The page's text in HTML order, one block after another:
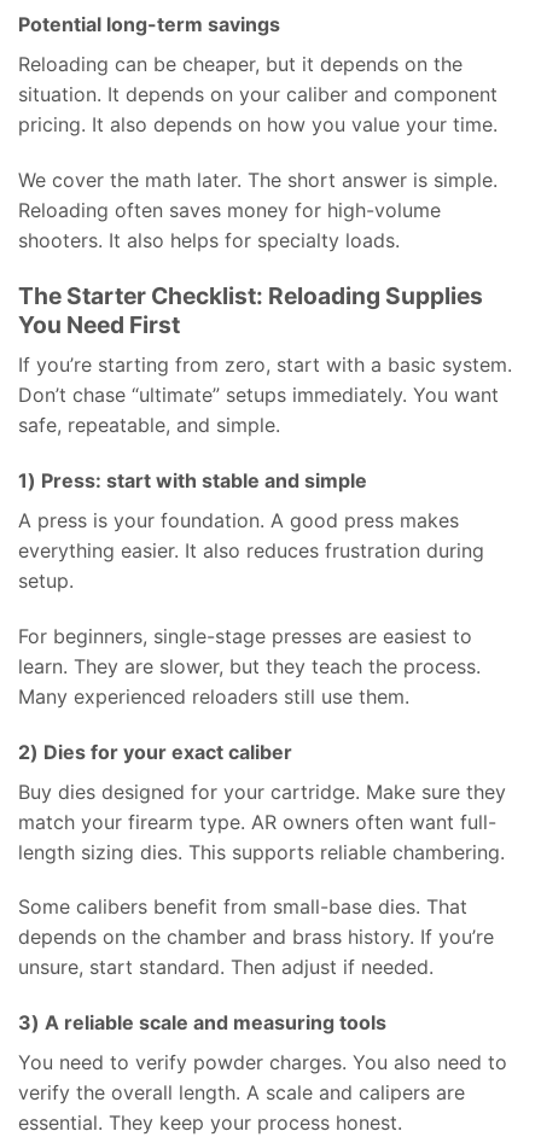
Potential long-term savings
Reloading can be cheaper, but it depends on the
situation. It depends on your caliber and component
pricing. It also depends on how you value your time.
We cover the math later. The short answer is simple.
Reloading often saves money for high-volume
shooters. It also helps for specialty loads.
The Starter Checklist: Reloading Supplies
You Need First
If you’re starting from zero, start with a basic system.
Don’t chase “ultimate” setups immediately. You want
safe, repeatable, and simple.
1) Press: start with stable and simple
A press is your foundation. A good press makes
everything easier. It also reduces frustration during
setup.
For beginners, single-stage presses are easiest to
learn. They are slower, but they teach the process.
Many experienced reloaders still use them.
2) Dies for your exact caliber
Buy dies designed for your cartridge. Make sure they
match your firearm type. AR owners often want full-
length sizing dies. This supports reliable chambering.
Some calibers benefit from small-base dies. That
depends on the chamber and brass history. If you’re
unsure, start standard. Then adjust if needed.
3) A reliable scale and measuring tools
You need to verify powder charges. You also need to
verify the overall length. A scale and calipers are
essential. They keep your process honest.